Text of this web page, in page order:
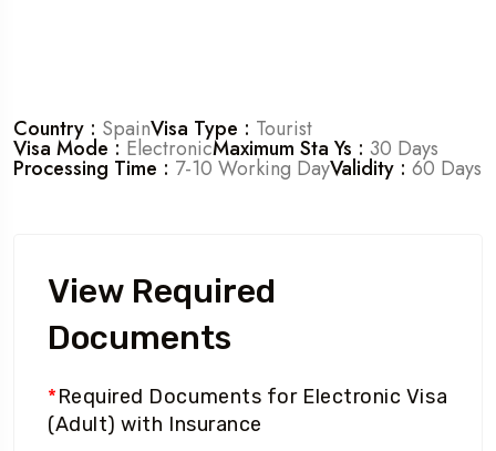
Country : SpainVisa Type : Tourist
Visa Mode : ElectronicMaximum Sta Ys : 30 Days
Processing Time : 7-10 Working DayValidity : 60 Days
View Required
Documents
*Required Documents for Electronic Visa
(Adult) with Insurance